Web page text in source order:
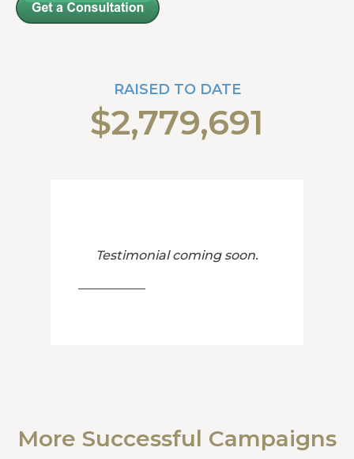
RAISED TO DATE
$2,779,691
Testimonial coming soon.
More Successful Campaigns